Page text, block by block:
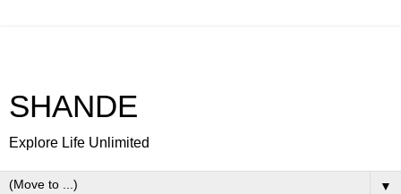
SHANDE
Explore Life Unlimited
▼